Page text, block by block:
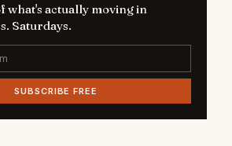
what's actually moving in
Saturdays.
SUBSCRIBE FREE